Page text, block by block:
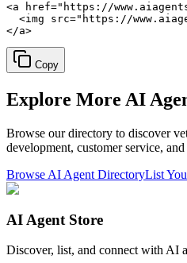
<a href="https://
<img src="https://
</a>
Copy
Explore More AI
Browse our directory to discover
development, customer service, and
Browse AI Agent DirectoryList
AI Agent Store
Discover, list, and connect with AI